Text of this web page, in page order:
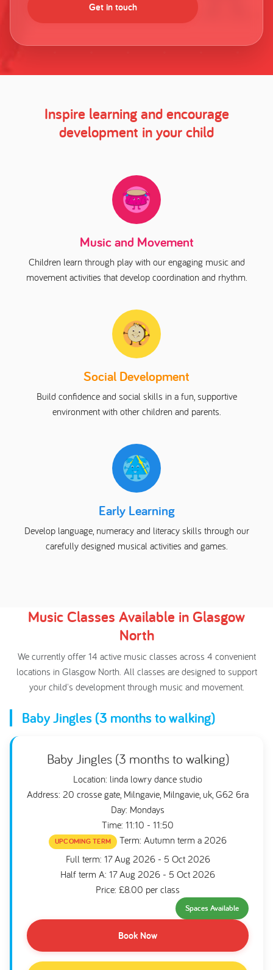
Get in touch
Inspire learning and encourage
development in your child
Music and Movement
Children learn through play with our engaging music and
movement activities that develop coordination and rhythm.
Social Development
Build confidence and social skills in a fun, supportive
environment with other children and parents.
Early Learning
Develop language, numeracy and literacy skills through our
carefully designed musical activities and games.
Music Classes Available in Glasgow
North
We currently offer 14 active music classes across 4 convenient
locations in Glasgow North. All classes are designed to support
your child's development through music and movement.
Baby Jingles (3 months to walking)
Baby Jingles (3 months to walking)
Location: linda lowry dance studio
Address: 20 crosse gate, Milngavie, Milngavie, uk, G62 6ra
Day: Mondays
Time: 11:10 - 11:50
UPCOMING TERM
Term: Autumn term a 2026
Full term: 17 Aug 2026 - 5 Oct 2026
Half term A: 17 Aug 2026 - 5 Oct 2026
Price: £8.00 per class
Spaces Available
Book Now